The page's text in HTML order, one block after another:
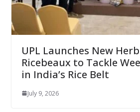
UPL Launches New
Ricebeaux to Tackle
in India’s Rice Belt
July 9, 2026